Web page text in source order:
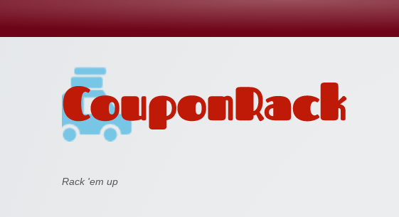
Coupon Rack
Rack 'em up